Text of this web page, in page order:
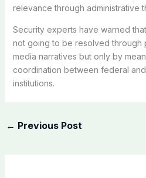
relevance through administrative
Security experts have warned
not going to be resolved through
media narratives but only by
coordination between federal
institutions.
← Previous Post